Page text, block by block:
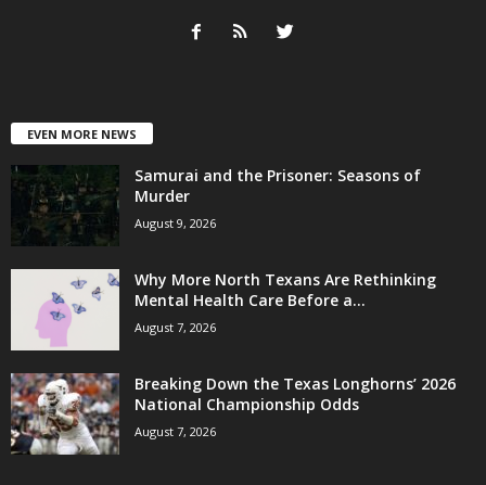
EVEN MORE NEWS
Samurai and the Prisoner: Seasons of
Murder
August 9, 2026
Why More North Texans Are Rethinking
Mental Health Care Before a...
August 7, 2026
Breaking Down the Texas Longhorns’ 2026
National Championship Odds
August 7, 2026